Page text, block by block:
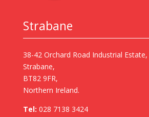
Strabane
38-42 Orchard Road Industrial Estate,
Strabane,
BT82 9FR,
Northern Ireland.
Tel: 028 7138 3424